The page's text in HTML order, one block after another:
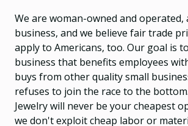
We are woman-owned and operated,
business, and we believe fair trade
apply to Americans, too. Our goal is
business that benefits employees
buys from other quality small
refuses to join the race to the
Jewelry will never be your cheapest
we don't exploit cheap labor or